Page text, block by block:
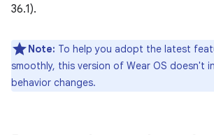
36.1).
Note: To help you adopt the latest
smoothly, this version of Wear OS doesn't
behavior changes.